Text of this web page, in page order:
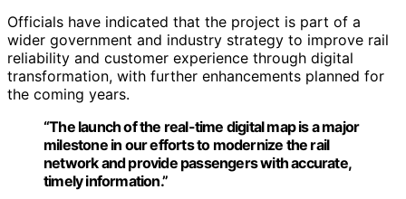
Officials have indicated that the project is part of a
wider government and industry strategy to improve rail
reliability and customer experience through digital
transformation, with further enhancements planned for
the coming years.
“The launch of the real-time digital map is a major
milestone in our efforts to modernize the rail
network and provide passengers with accurate,
timely information.”